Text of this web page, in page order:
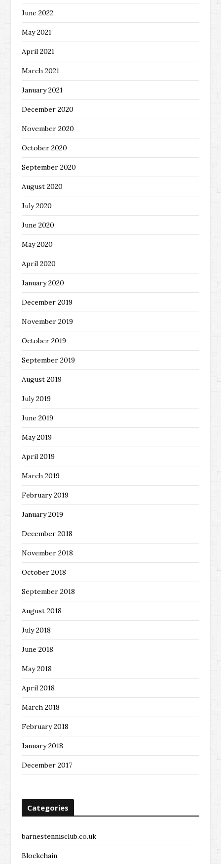
June 2022
May 2021
April 2021
March 2021
January 2021
December 2020
November 2020
October 2020
September 2020
August 2020
July 2020
June 2020
May 2020
April 2020
January 2020
December 2019
November 2019
October 2019
September 2019
August 2019
July 2019
June 2019
May 2019
April 2019
March 2019
February 2019
January 2019
December 2018
November 2018
October 2018
September 2018
August 2018
July 2018
June 2018
May 2018
April 2018
March 2018
February 2018
January 2018
December 2017
Categories
barnestennisclub.co.uk
Blockchain